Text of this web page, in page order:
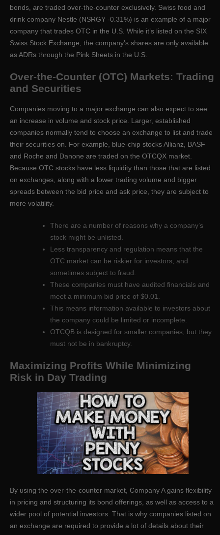
bonds, are traded over-the-counter exclusively. Swiss food and
drink company Nestle (NSRGY -0.31%) is an example of a major
company that trades OTC in the U.S. While it’s listed on the SIX
Swiss Stock Exchange, the company’s shares are only available
as ADRs through the Pink Sheets in the U.S.
Over-the-Counter (OTC) Markets: Trading
and Securities
Companies moving to a major exchange can also expect to see
an increase in volume and stock price. Larger, established
companies normally tend to choose an exchange to list and trade
their securities on. For example, blue-chip stocks Allianz, BASF
and Roche and Danone are traded on the OTCQX market.
Because OTC stocks have less liquidity than those that are listed
on exchanges, along with a lower trading volume and bigger
spreads between the bid price and ask price, they are subject to
more volatility.
There are a number of reasons why a company’s
stock might be unlisted.
Less transparency and regulation means that the
OTC market can be riskier for investors, and
sometimes subject to fraud.
These companies must have audited financials and
meet a minimum bid price of $0.01.
This means information available to investors about
the company could be limited or incomplete.
OTCQB is designed for smaller companies, but they
must not be in bankruptcy.
Maximizing Profits While Minimizing
Risk in Day Trading
By using the over-the-counter market, Company A gains flexibility
in pricing and structuring its bond offerings, as well as access to a
wider pool of potential investors. That is why companies listed on
an exchange are required to provide a lot of details about their